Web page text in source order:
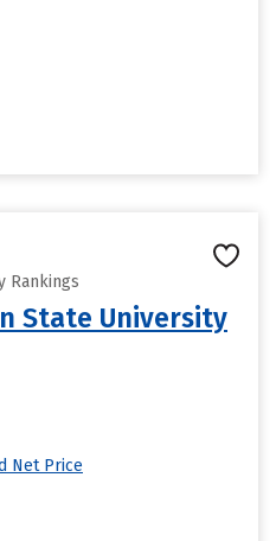
Rankings
State University
Net Price